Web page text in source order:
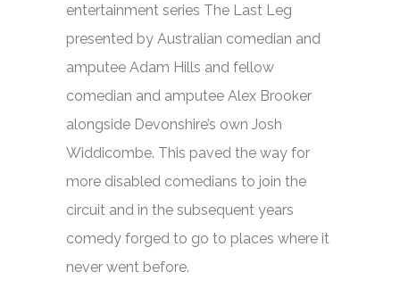
entertainment series The Last Leg
presented by Australian comedian and
amputee Adam Hills and fellow
comedian and amputee Alex Brooker
alongside Devonshire’s own Josh
Widdicombe. This paved the way for
more disabled comedians to join the
circuit and in the subsequent years
comedy forged to go to places where it
never went before.